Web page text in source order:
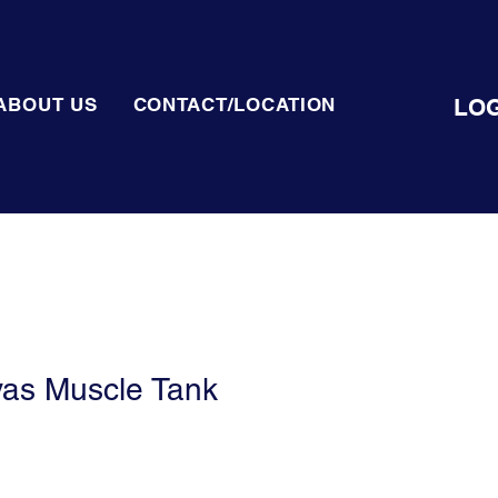
US CONTACT/LOCATION
Muscle Tank